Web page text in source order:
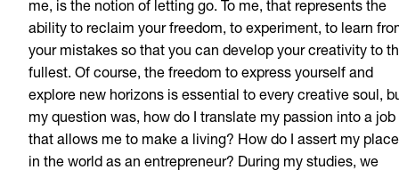
me, is the notion of letting go. To me, that represents the
ability to reclaim your freedom, to experiment, to learn
your mistakes so that you can develop your creativity to
fullest. Of course, the freedom to express yourself and
explore new horizons is essential to every creative soul,
my question was, how do I translate my passion into a job
that allows me to make a living? How do I assert my place
in the world as an entrepreneur? During my studies, we